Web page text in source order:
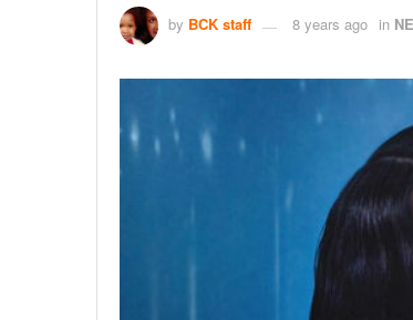
by BCK staff 8 years ago in